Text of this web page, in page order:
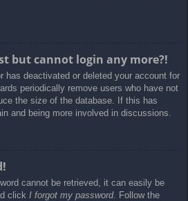
but cannot login any more?!
has deactivated or deleted your account for
periodically remove users who have not
the size of the database. If this has
and being more involved in discussions.
cannot be retrieved, it can easily be
click I forgot my password. Follow the